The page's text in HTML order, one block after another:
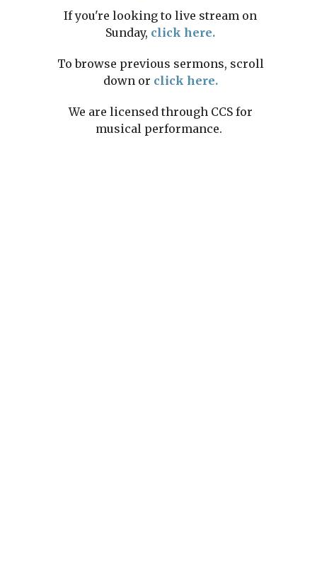
If you're looking to live stream on
Sunday, click here.
To browse previous sermons, scroll
down or click here.
We are licensed through CCS for
musical performance.